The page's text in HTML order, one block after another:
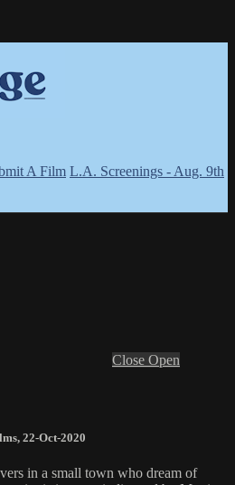
A Film L.A. Screenings - Aug. 9th
Close Open
, 22-Oct-2020
in a small town who dream of